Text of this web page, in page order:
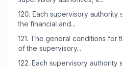
120. Each supervisory
the financial and...
121. The general conditions for
of the supervisory...
122. Each supervisory authority